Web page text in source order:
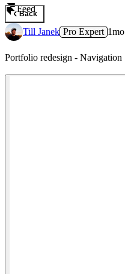
Feed
Back
Till Janek Pro Expert 1mo
Portfolio redesign - Navigation